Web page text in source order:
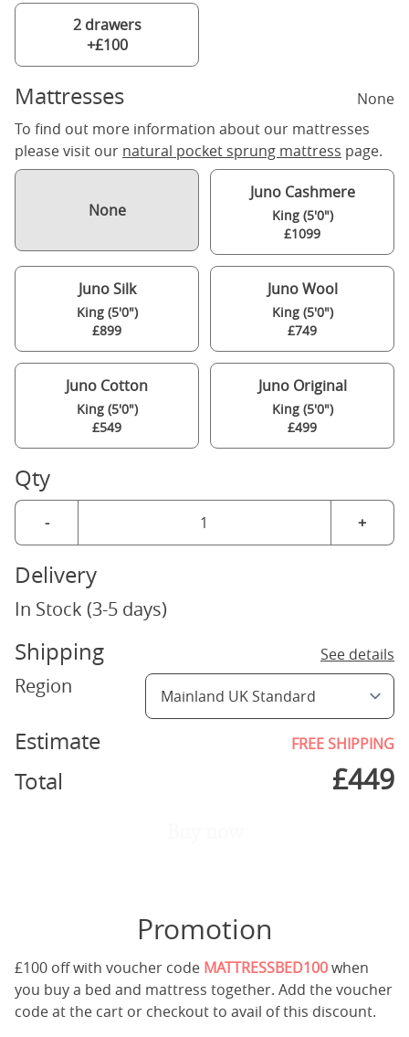
2 drawers
+£100
Mattresses
None
To find out more information about our mattresses
please visit our natural pocket sprung mattress page.
None
Juno Cashmere
King (5'0")
£1099
Juno Silk
King (5'0")
£899
Juno Wool
King (5'0")
£749
Juno Cotton
King (5'0")
£549
Juno Original
King (5'0")
£499
Qty
- +
Delivery
In Stock (3-5 days)
Shipping See details
Region
Estimate FREE SHIPPING
Total £449
Promotion
£100 off with voucher code MATTRESSBED100when
you buy a bed and mattress together. Add the voucher
code at the cart or checkout to avail of this discount.